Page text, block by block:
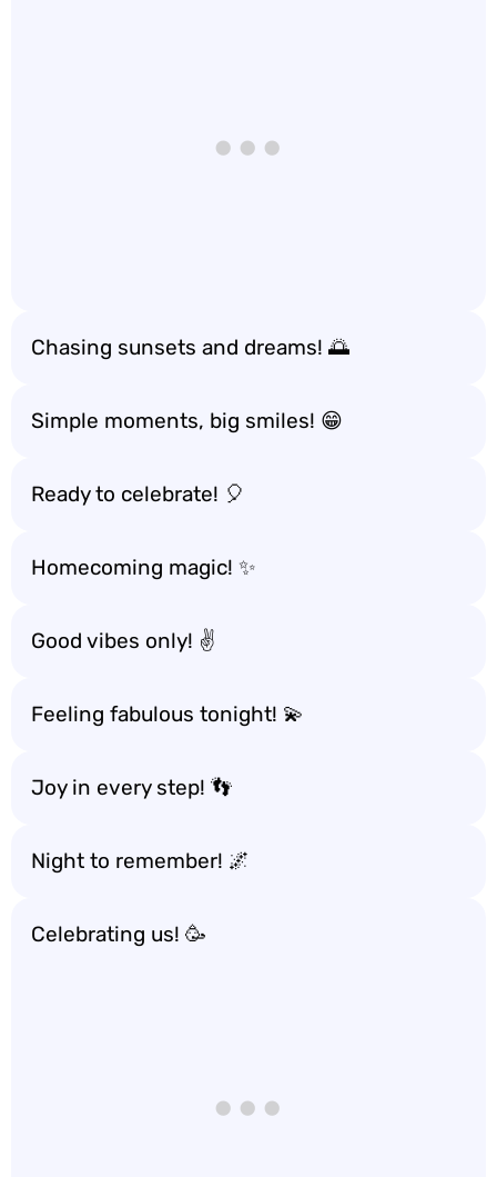
Chasing sunsets and dreams! 🌅
Simple moments, big smiles! 😁
Ready to celebrate! 🎈
Homecoming magic! ✨
Good vibes only! ✌️
Feeling fabulous tonight! 💫
Joy in every step! 👣
Night to remember! 🌌
Celebrating us! 🥳